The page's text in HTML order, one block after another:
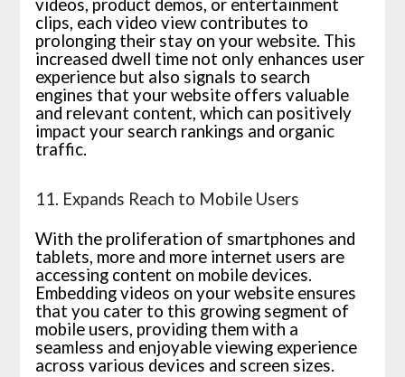
videos, product demos, or entertainment
clips, each video view contributes to
prolonging their stay on your website. This
increased dwell time not only enhances user
experience but also signals to search
engines that your website offers valuable
and relevant content, which can positively
impact your search rankings and organic
traffic.
11. Expands Reach to Mobile Users
With the proliferation of smartphones and
tablets, more and more internet users are
accessing content on mobile devices.
Embedding videos on your website ensures
that you cater to this growing segment of
mobile users, providing them with a
seamless and enjoyable viewing experience
across various devices and screen sizes.